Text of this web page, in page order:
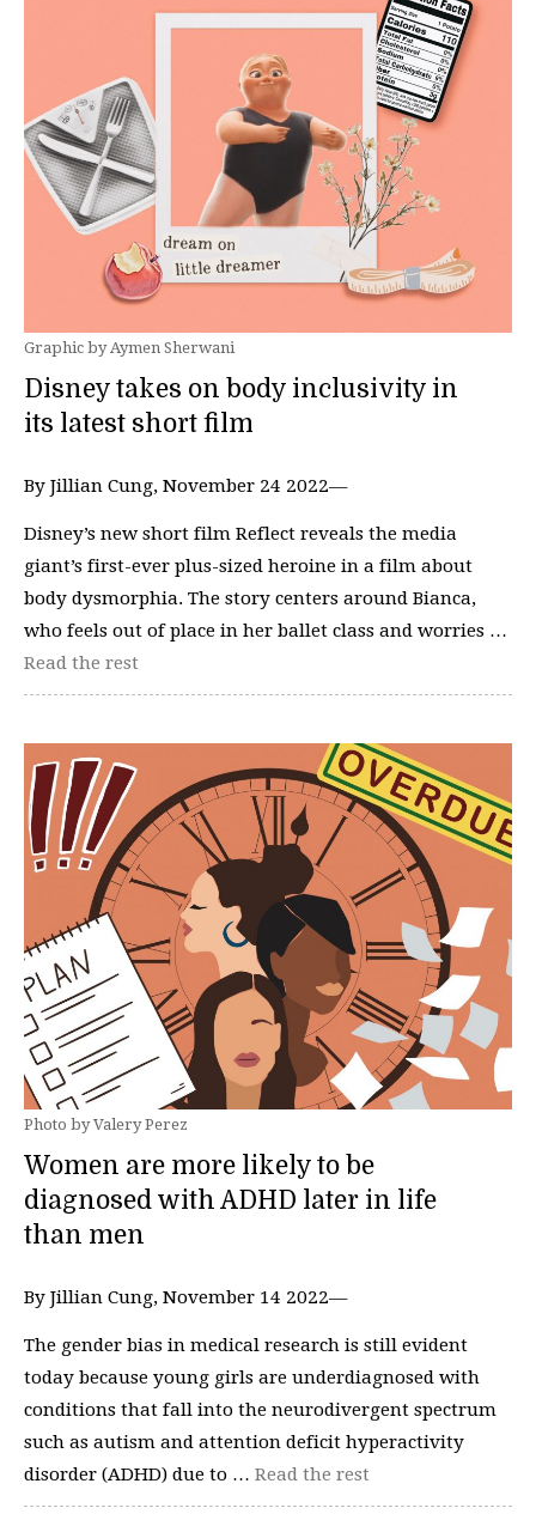
Graphic by Aymen Sherwani
Disney takes on body inclusivity in
its latest short film
By Jillian Cung, November 24 2022—
Disney’s new short film Reflect reveals the media
giant’s first-ever plus-sized heroine in a film about
body dysmorphia. The story centers around Bianca,
who feels out of place in her ballet class and worries …
Read the rest
Photo by Valery Perez
Women are more likely to be
diagnosed with ADHD later in life
than men
By Jillian Cung, November 14 2022—
The gender bias in medical research is still evident
today because young girls are underdiagnosed with
conditions that fall into the neurodivergent spectrum
such as autism and attention deficit hyperactivity
disorder (ADHD) due to … Read the rest